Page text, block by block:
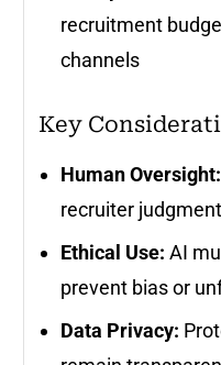
recruitment
channels
Key
Human Oversight:
recruiter
Ethical Use: AI
prevent bias or
Data Privacy: